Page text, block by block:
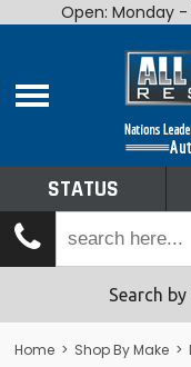
Home
Shop By Make
Tech Talk
Returns
Open: Monday -
STATUS
Search
Home > Shop By Make >